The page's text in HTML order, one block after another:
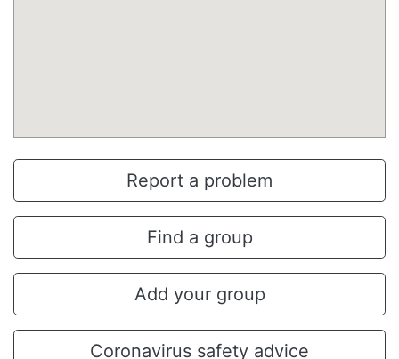
Report a problem
Find a group
Add your group
Coronavirus safety advice